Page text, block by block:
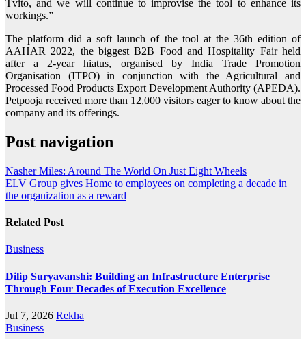
Tvito, and we will continue to improvise the tool to enhance its
workings.”
The platform did a soft launch of the tool at the 36th edition of
AAHAR 2022, the biggest B2B Food and Hospitality Fair held
after a 2-year hiatus, organised by India Trade Promotion
Organisation (ITPO) in conjunction with the Agricultural and
Processed Food Products Export Development Authority (APEDA).
Petpooja received more than 12,000 visitors eager to know about the
company and its offerings.
Post navigation
Nasher Miles: Around The World On Just Eight Wheels
ELV Group gives Home to employees on completing a decade in
the organization as a reward
Related Post
Business
Dilip Suryavanshi: Building an Infrastructure Enterprise
Through Four Decades of Execution Excellence
Jul 7, 2026 Rekha
Business